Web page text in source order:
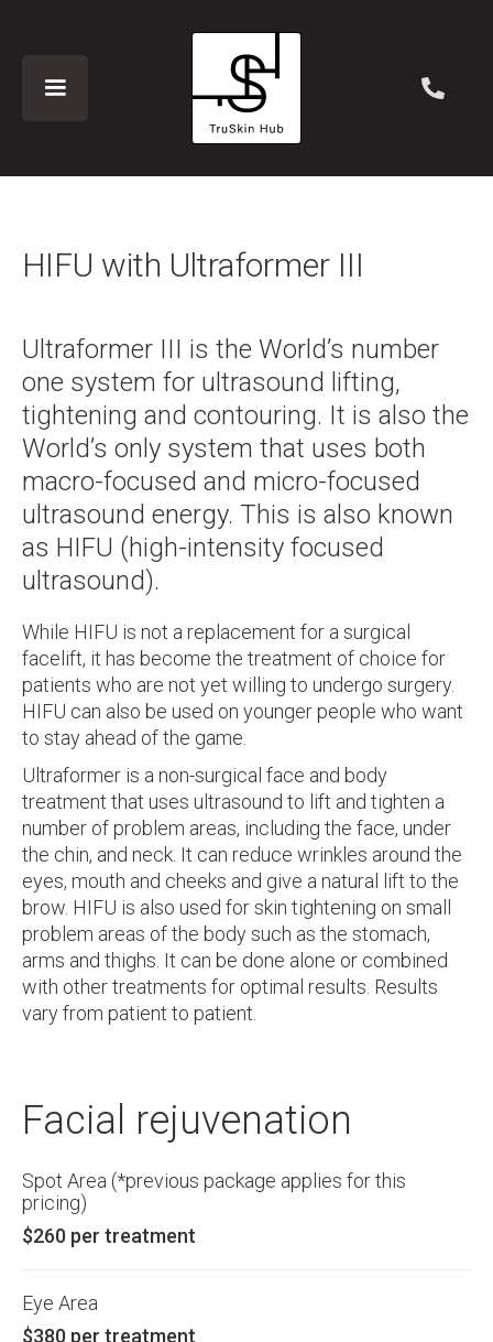
HIFU with Ultraformer III
Ultraformer III is the World’s number
one system for ultrasound lifting,
tightening and contouring. It is also the
World’s only system that uses both
macro-focused and micro-focused
ultrasound energy. This is also known
as HIFU (high-intensity focused
ultrasound).
While HIFU is not a replacement for a surgical
facelift, it has become the treatment of choice for
patients who are not yet willing to undergo surgery.
HIFU can also be used on younger people who want
to stay ahead of the game.
Ultraformer is a non-surgical face and body
treatment that uses ultrasound to lift and tighten a
number of problem areas, including the face, under
the chin, and neck. It can reduce wrinkles around the
eyes, mouth and cheeks and give a natural lift to the
brow. HIFU is also used for skin tightening on small
problem areas of the body such as the stomach,
arms and thighs. It can be done alone or combined
with other treatments for optimal results. Results
vary from patient to patient.
Facial rejuvenation
Spot Area (*previous package applies for this
pricing)
$260 per treatment
Eye Area
$380 per treatment